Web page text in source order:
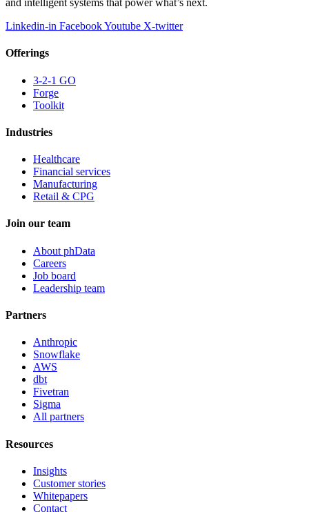
and intelligent systems that power what’s next.
Linkedin-in FacebookYoutube X-twitter
Offerings
3-2-1 GO
Forge
Toolkit
Industries
Healthcare
Financial services
Manufacturing
Retail & CPG
Join our team
About phData
Careers
Job board
Leadership team
Partners
Anthropic
Snowflake
AWS
dbt
Fivetran
Sigma
All partners
Resources
Insights
Customer stories
Whitepapers
Contact